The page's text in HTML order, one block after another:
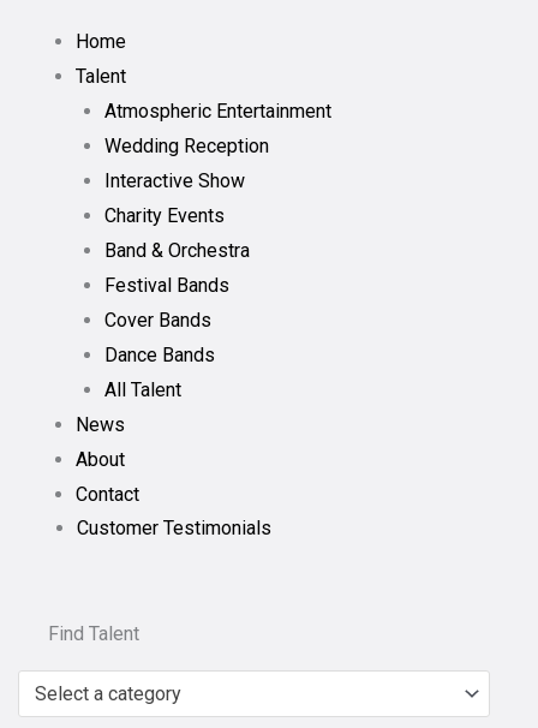
Home
Talent
Atmospheric Entertainment
Wedding Reception
Interactive Show
Charity Events
Band & Orchestra
Festival Bands
Cover Bands
Dance Bands
All Talent
News
About
Contact
Customer Testimonials
Find Talent
Select a category